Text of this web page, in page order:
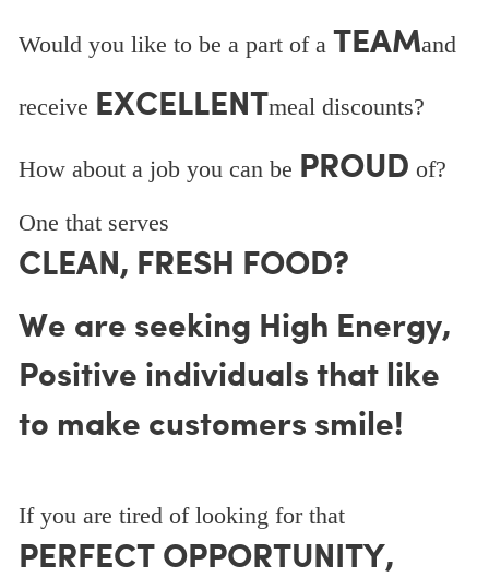
Would you like to be a part of a TEAMand
receive EXCELLENTmeal discounts?
How about a job you can be PROUD of?
One that serves
CLEAN, FRESH FOOD?
We are seeking High Energy,
Positive individuals that like
to make customers smile!
If you are tired of looking for that
PERFECT OPPORTUNITY,